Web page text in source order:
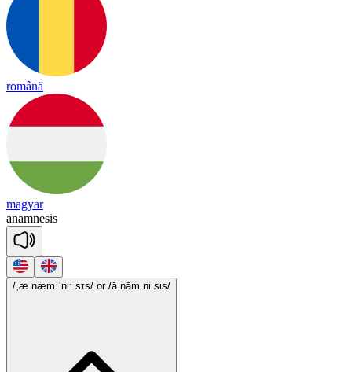
română
magyar
anamnesis
/ˌæ.næm.ˈni:.sɪs/ or /ā.nām.ni.sis/